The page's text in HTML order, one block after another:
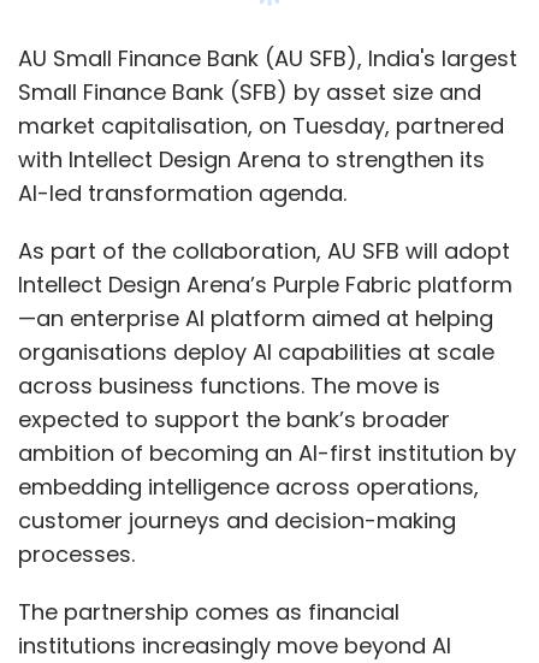
Benioff also said enterprises will increasingly
require orchestration layers capable of
intelligently routing tasks between expensive
frontier AI models and smaller, cost-efficient
systems as adoption scales.
Leave Your Comment(s)
Sign up for Newsletter
Select your Newsletter frequency
Daily Newsletter
Weekly Newsletter
Monthly Newsletter
Subscribe
AU Small Finance Bank (AU SFB), India's largest
Small Finance Bank (SFB) by asset size and
market capitalisation, on Tuesday, partnered
with Intellect Design Arena to strengthen its
AI-led transformation agenda.
As part of the collaboration, AU SFB will adopt
Intellect Design Arena’s Purple Fabric platform
—an enterprise AI platform aimed at helping
organisations deploy AI capabilities at scale
across business functions. The move is
expected to support the bank’s broader
ambition of becoming an AI-first institution by
embedding intelligence across operations,
customer journeys and decision-making
processes.
The partnership comes as financial
institutions increasingly move beyond AI